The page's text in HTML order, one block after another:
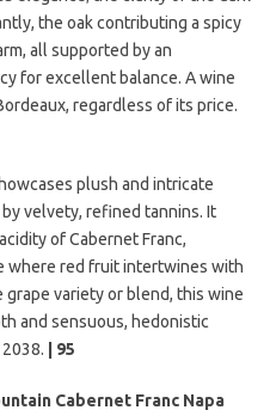
the oak contributing a spicy
all supported by an
for excellent balance. A wine
regardless of its price.
plush and intricate
velvety, refined tannins. It
of Cabernet Franc,
where red fruit intertwines with
grape variety or blend, this wine
and sensuous, hedonistic
| 95
Cabernet Franc Napa